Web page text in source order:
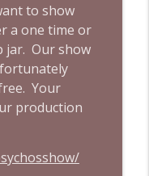
to show
a one time or
jar. Our show
Your
production